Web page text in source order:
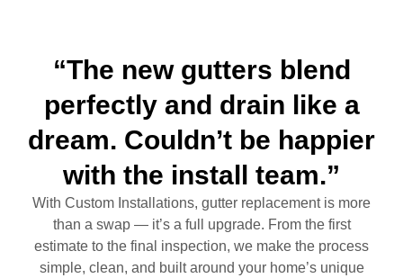
“The new gutters blend
perfectly and drain like a
dream. Couldn’t be happier
with the install team.”
With Custom Installations, gutter replacement is more
than a swap — it’s a full upgrade. From the first
estimate to the final inspection, we make the process
simple, clean, and built around your home’s unique